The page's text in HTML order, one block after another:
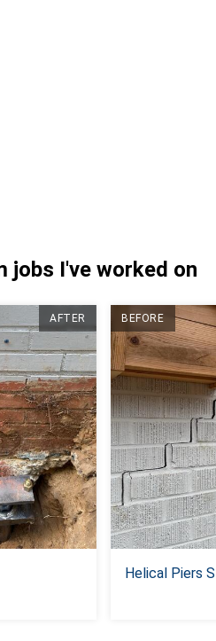
jobs I've worked on
AFTER BEFORE
Helical Piers